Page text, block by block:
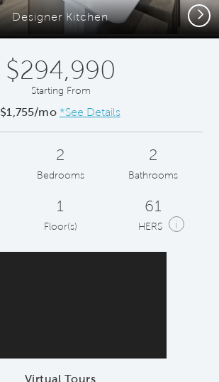
Designer Kitchen Next
$294,990
Starting From
$1,755/mo *See Details
2
Bedrooms
2
Bathrooms
1
Floor(s)
61
HERS i
Virtual Tours